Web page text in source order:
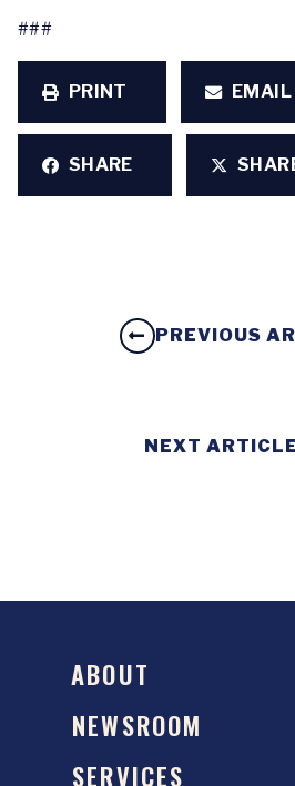
###
PRINT EMAIL
SHARE
PREVIOUS
NEXT ARTICLE
ABOUT
NEWSROOM
SERVICES